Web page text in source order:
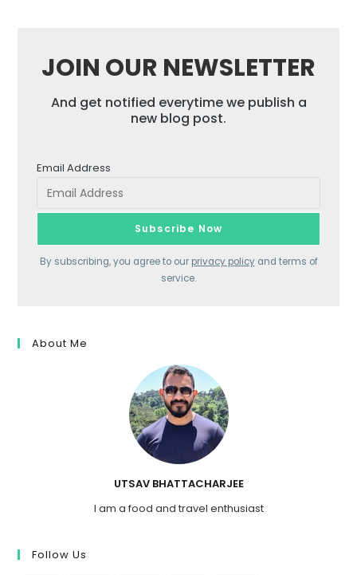
JOIN OUR NEWSLETTER
And get notified everytime we publish a
new blog post.
Email Address
By subscribing, you agree to our privacy policyand terms of
service.
About Me
UTSAV BHATTACHARJEE
I am a food and travel enthusiast
Follow Us